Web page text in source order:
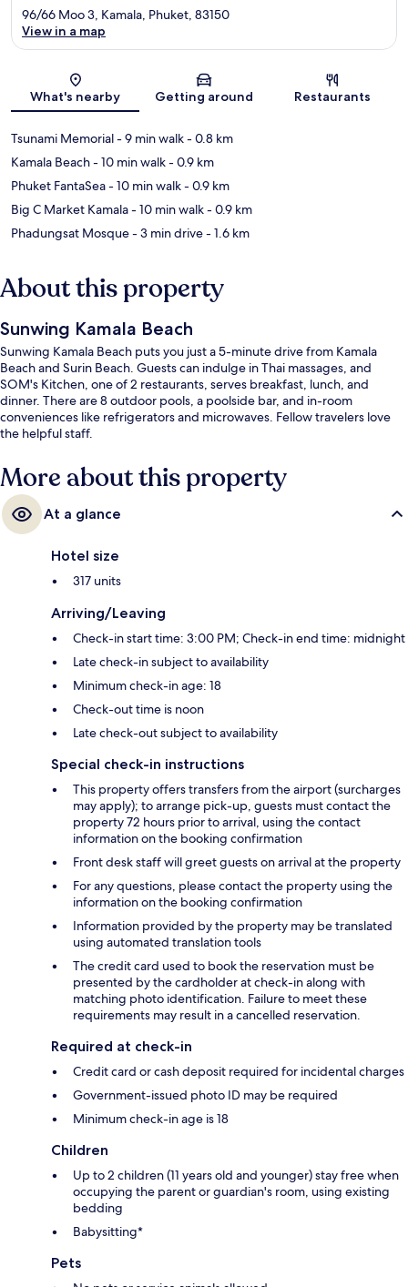
Map
96/66 Moo 3, Kamala, Phuket, 83150
View in a map
What's nearby Getting around Restaurants
Tsunami Memorial- 9 min walk- 0.8 km
Kamala Beach- 10 min walk- 0.9 km
Phuket FantaSea- 10 min walk- 0.9 km
Big C Market Kamala- 10 min walk- 0.9 km
Phadungsat Mosque- 3 min drive- 1.6 km
About this property
Sunwing Kamala Beach
Sunwing Kamala Beach puts you just a 5-minute drive from Kamala
Beach and Surin Beach. Guests can indulge in Thai massages, and
SOM's Kitchen, one of 2 restaurants, serves breakfast, lunch, and
dinner. There are 8 outdoor pools, a poolside bar, and in-room
conveniences like refrigerators and microwaves. Fellow travelers love
the helpful staff.
More about this property
At a glance
Hotel size
317 units
Arriving/Leaving
Check-in start time: 3:00 PM; Check-in end time: midnight
Late check-in subject to availability
Minimum check-in age: 18
Check-out time is noon
Late check-out subject to availability
Special check-in instructions
This property offers transfers from the airport (surcharges
may apply); to arrange pick-up, guests must contact the
property 72 hours prior to arrival, using the contact
information on the booking confirmation
Front desk staff will greet guests on arrival at the property
For any questions, please contact the property using the
information on the booking confirmation
Information provided by the property may be translated
using automated translation tools
The credit card used to book the reservation must be
presented by the cardholder at check-in along with
matching photo identification. Failure to meet these
requirements may result in a cancelled reservation.
Required at check-in
Credit card or cash deposit required for incidental charges
Government-issued photo ID may be required
Minimum check-in age is 18
Children
Up to 2 children (11 years old and younger) stay free when
occupying the parent or guardian's room, using existing
bedding
Babysitting*
Pets